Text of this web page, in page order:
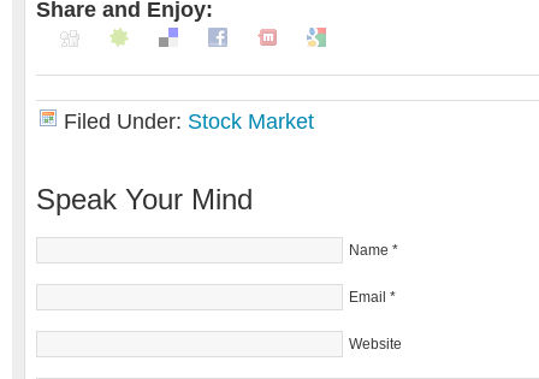
Share and Enjoy:
Filed Under: Stock Market
Speak Your Mind
Name *
Email *
Website